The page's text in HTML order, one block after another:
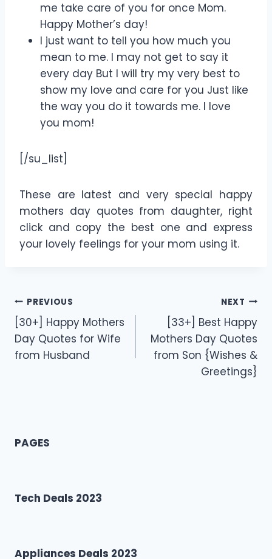
me take care of you for once Mom.
Happy Mother’s day!
I just want to tell you how much you
mean to me. I may not get to say it
every day But I will try my very best to
show my love and care for you Just like
the way you do it towards me. I love
you mom!
[/su_list]
These are latest and very special happy
mothers day quotes from daughter, right
click and copy the best one and express
your lovely feelings for your mom using it.
Post
navigation
PREVIOUS
[30+] Happy Mothers
Day Quotes for Wife
from Husband
NEXT
[33+] Best Happy
Mothers Day Quotes
from Son {Wishes &
Greetings}
PAGES
Tech Deals 2023
Appliances Deals 2023